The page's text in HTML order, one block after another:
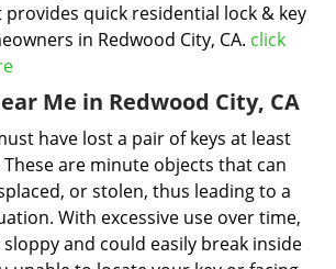
quick residential lock & key
in Redwood City, CA. click
Me in Redwood City, CA
have lost a pair of keys at least
are minute objects that can
or stolen, thus leading to a
With excessive use over time,
and could easily break inside